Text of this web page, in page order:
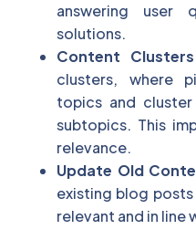
answering user
solutions.
Content Clusters
clusters, where
topics and
subtopics. This
relevance.
Update Old
existing blog posts
relevant and in line